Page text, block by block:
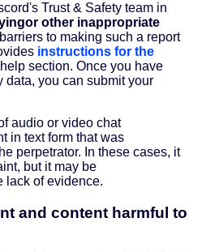
Trust & Safety team in
or other inappropriate
to making such a report
instructions for the
section. Once you have
data, you can submit your
audio or video chat
in text form that was
perpetrator. In these cases, it
but it may be
lack of evidence.
and content harmful to